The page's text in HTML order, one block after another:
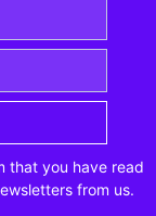
that you have read
from us.